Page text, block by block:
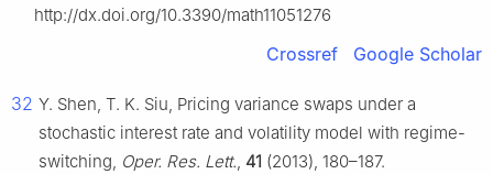
http://dx.doi.org/10.3390/math11051276
Crossref Google Scholar
32 Y. Shen, T. K. Siu, Pricing variance swaps under a
stochastic interest rate and volatility model with regime-
switching, Oper. Res. Lett., 41 (2013), 180–187.